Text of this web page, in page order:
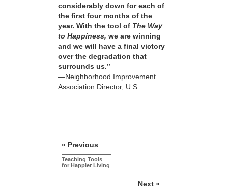
considerably down for each of
the first four months of the
year. With the tool of The Way
to Happiness, we are winning
and we will have a final victory
over the degradation that
surrounds us.”
—Neighborhood Improvement
Association Director, U.S.
« Previous
Teaching Tools
for Happier Living
Next »